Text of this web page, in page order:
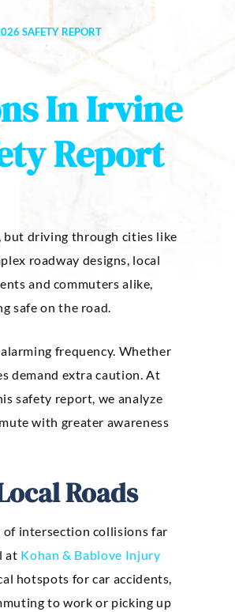
SAFETY REPORT
In Irvine
Report
but driving through cities like
roadway designs, local
and commuters alike,
safe on the road.
frequency. Whether
demand extra caution. At
safety report, we analyze
with greater awareness
Roads
of intersection collisions far
at Kohan & Bablove Injury
hotspots for car accidents,
to work or picking up